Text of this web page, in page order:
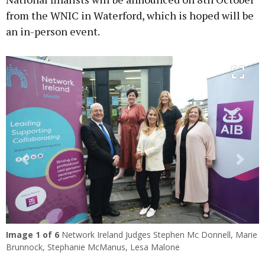
from the WNIC in Waterford, which is hoped will be
an in-person event.
Previous Next
Image 1 of 6 Network Ireland Judges Stephen Mc Donnell, Marie
Brunnock, Stephanie McManus, Lesa Malone